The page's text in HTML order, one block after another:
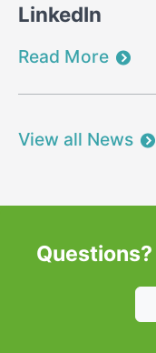
LinkedIn
Read More
View all News
Questions?